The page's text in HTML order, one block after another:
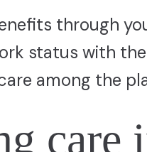
through
status with
among the
care